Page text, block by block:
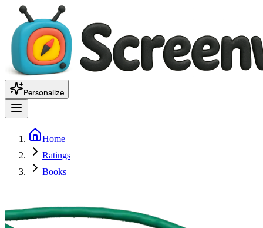
Personalize
Home
Ratings
Books